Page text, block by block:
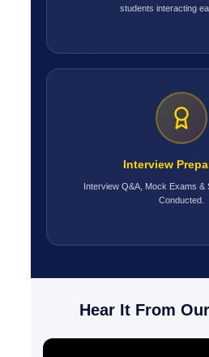
students interacting
Interview
Interview Q&A, Mock Exams &
Conducted.
Hear It From